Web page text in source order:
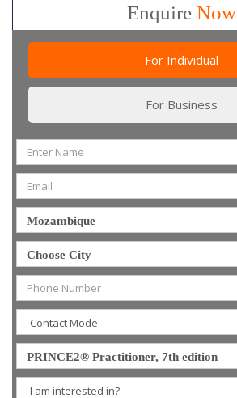
EnquireNow
For Individual
For Business
Mozambique
Choose City
PRINCE2® Practitioner, 7th edition